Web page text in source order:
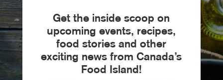
Get the inside scoop on
upcoming events, recipes,
food stories and other
exciting news from Canada’s
Food Island!